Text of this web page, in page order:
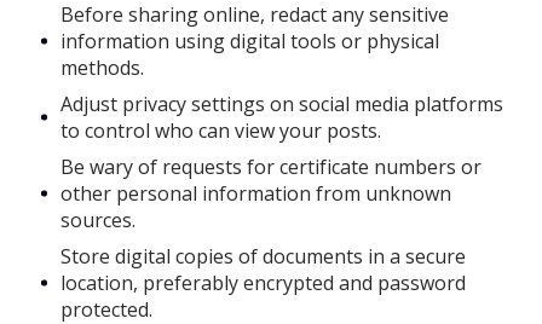
Before sharing online, redact any sensitive
information using digital tools or physical
methods.
Adjust privacy settings on social media platforms
to control who can view your posts.
Be wary of requests for certificate numbers or
other personal information from unknown
sources.
Store digital copies of documents in a secure
location, preferably encrypted and password
protected.